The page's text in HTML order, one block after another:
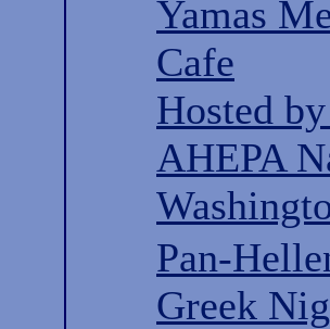
Yamas
Cafe
Hosted
AHEPA
Pan-
Greek